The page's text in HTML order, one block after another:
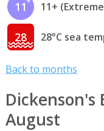
11 11+
28 28°C sea
Back to months
Dickenson's
August